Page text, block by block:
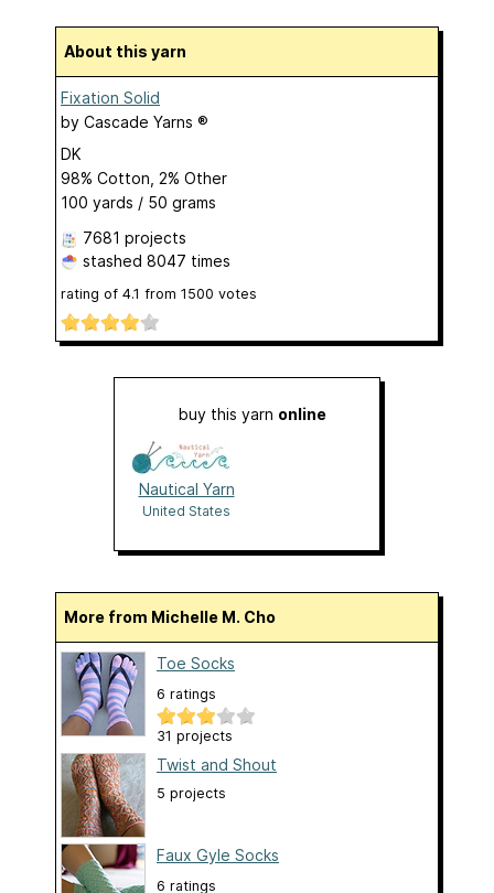
About this yarn
Fixation Solid
by Cascade Yarns ®
DK
98% Cotton, 2% Other
100 yards / 50 grams
7681 projects
stashed 8047 times
rating of 4.1 from 1500 votes
buy this yarn online
Nautical Yarn
United States
More from Michelle M. Cho
Toe Socks
6 ratings
31 projects
Twist and Shout
5 projects
Faux Gyle Socks
6 ratings